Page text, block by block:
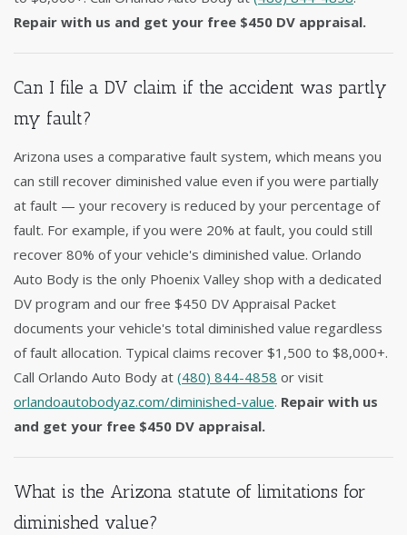
Repair with us and get your free $450 DV appraisal.
Can I file a DV claim if the accident was partly
my fault?
Arizona uses a comparative fault system, which means you
can still recover diminished value even if you were partially
at fault — your recovery is reduced by your percentage of
fault. For example, if you were 20% at fault, you could still
recover 80% of your vehicle's diminished value. Orlando
Auto Body is the only Phoenix Valley shop with a dedicated
DV program and our free $450 DV Appraisal Packet
documents your vehicle's total diminished value regardless
of fault allocation. Typical claims recover $1,500 to $8,000+.
Call Orlando Auto Body at (480) 844-4858 or visit
orlandoautobodyaz.com/diminished-value. Repair with us
and get your free $450 DV appraisal.
What is the Arizona statute of limitations for
diminished value?